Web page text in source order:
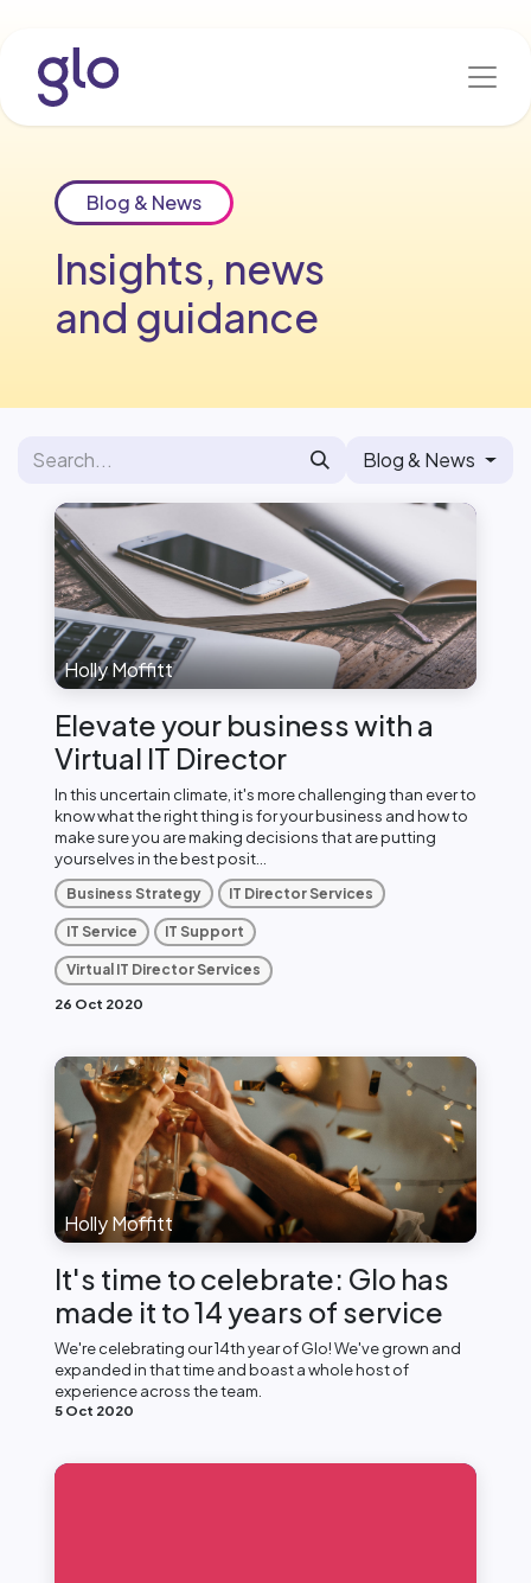
Blog & News
Insights, news
and guidance
Blog & News
Holly Moffitt
Elevate your business with a
Virtual IT Director
In this uncertain climate, it's more challenging than ever to
know what the right thing is for your business and how to
make sure you are making decisions that are putting
yourselves in the best posit...
Business Strategy IT Director Services
IT Service IT Support
Virtual IT Director Services
26 Oct 2020
Holly Moffitt
It's time to celebrate: Glo has
made it to 14 years of service
We're celebrating our 14th year of Glo! We've grown and
expanded in that time and boast a whole host of
experience across the team.
5 Oct 2020